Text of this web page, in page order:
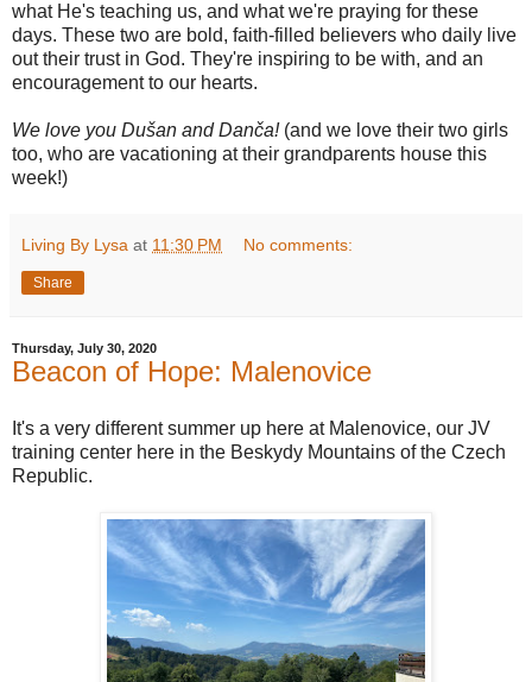
what He's teaching us, and what we're praying for these
days. These two are bold, faith-filled believers who daily live
out their trust in God. They're inspiring to be with, and an
encouragement to our hearts.
We love you Dušan and Danča!(and we love their two girls
too, who are vacationing at their grandparents house this
week!)
Living By Lysa at 11:30 PM No comments:
Share
Thursday, July 30, 2020
Beacon of Hope: Malenovice
It's a very different summer up here at Malenovice, our JV
training center here in the Beskydy Mountains of the Czech
Republic.